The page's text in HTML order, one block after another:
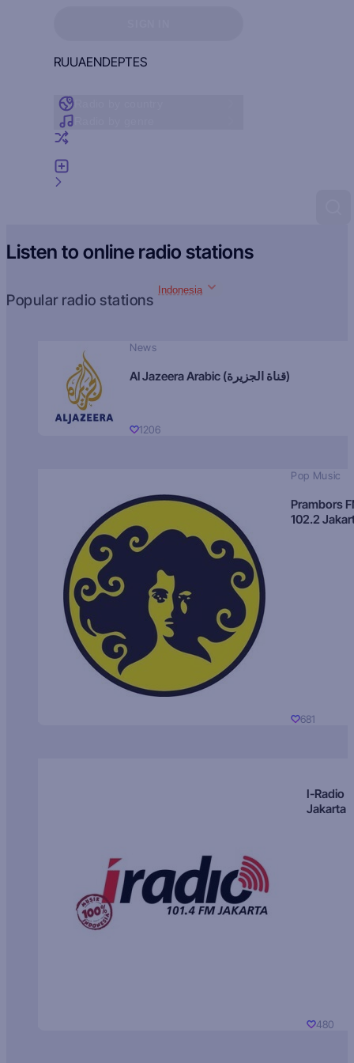
RUUAENDEPTES
Listen to online radio stations
Popular radio stations
Indonesia
News
Al Jazeera Arabic (قناة الجزيرة)
1206
Pop Music
Prambors
102.2
681
I-Radio
Jakarta
480